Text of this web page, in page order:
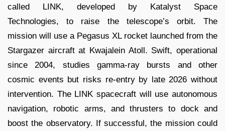
called LINK, developed by Katalyst Space
Technologies, to raise the telescope’s orbit. The
mission will use a Pegasus XL rocket launched from the
Stargazer aircraft at Kwajalein Atoll. Swift, operational
since 2004, studies gamma-ray bursts and other
cosmic events but risks re-entry by late 2026 without
intervention. The LINK spacecraft will use autonomous
navigation, robotic arms, and thrusters to dock and
boost the observatory. If successful, the mission could